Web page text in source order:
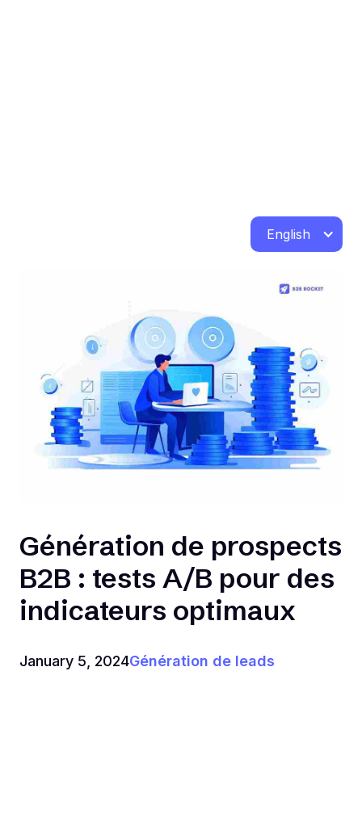
English
Génération de prospects
B2B : tests A/B pour des
indicateurs optimaux
January 5, 2024Génération de leads